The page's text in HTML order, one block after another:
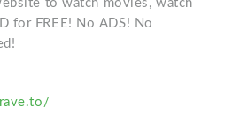
to watch movies, watch
for FREE! No ADS! No